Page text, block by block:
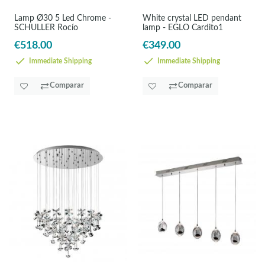
Lamp Ø30 5 Led Chrome -
SCHULLER Rocío
€518.00
Immediate Shipping
Comparar
White crystal LED pendant
lamp - EGLO Cardito1
€349.00
Immediate Shipping
Comparar